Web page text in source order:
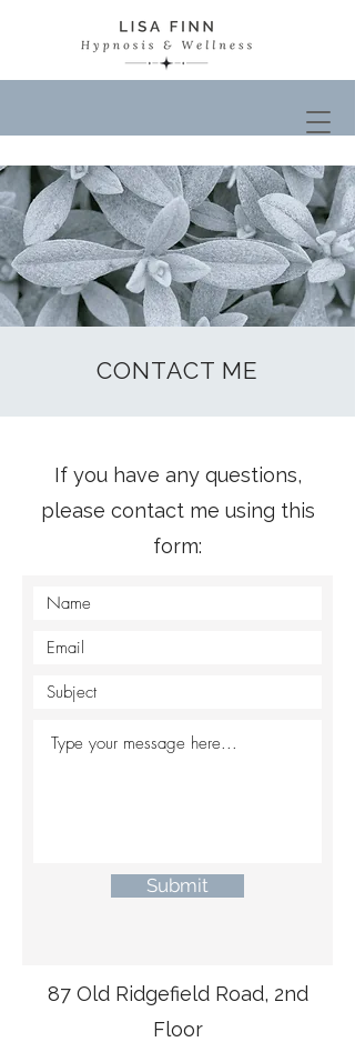
CONTACT ME
If you have any questions,
please contact me using this
form:
Submit
87 Old Ridgefield Road, 2nd
Floor